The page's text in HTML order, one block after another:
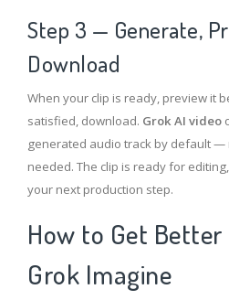
Step 3 — Generate,
Download
When your clip is ready, preview it
satisfied, download. Grok AI video
generated audio track by default
needed. The clip is ready for
your next production step.
How to Get
Grok Imagine